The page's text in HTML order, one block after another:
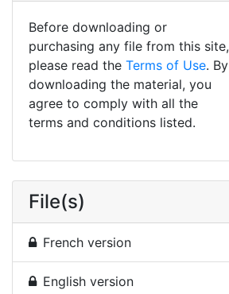
Before downloading or
purchasing any file from this site,
please read the Terms of Use. By
downloading the material, you
agree to comply with all the
terms and conditions listed.
File(s)
French version
English version